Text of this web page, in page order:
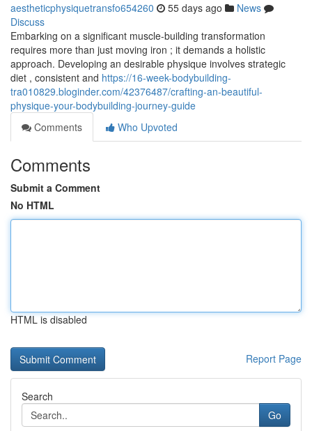
aestheticphysiquetransfo654260 55 days ago
News
Discuss
Embarking on a significant muscle-building transformation
requires more than just moving iron ; it demands a holistic
approach. Developing an desirable physique involves strategic
diet , consistent and https://16-week-bodybuilding-
tra010829.bloginder.com/42376487/crafting-an-beautiful-
physique-your-bodybuilding-journey-guide
Comments
Who Upvoted
Comments
Submit a Comment
No HTML
HTML is disabled
Report Page
Search
Go